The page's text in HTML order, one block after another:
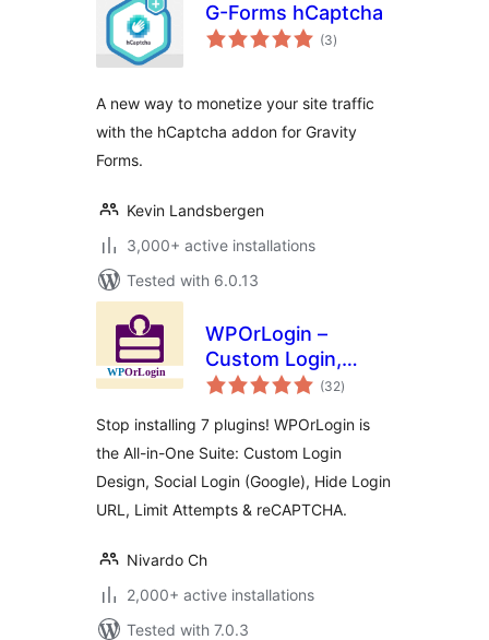
G-Forms hCaptcha
(3total
ratings
)
A new way to monetize your site traffic
with the hCaptcha addon for Gravity
Forms.
Kevin Landsbergen
3,000+ active installations
Tested with 6.0.13
WPOrLogin –
Custom Login,
Social Login, Limit
Login &
reCAPTCHA
(32total
ratings
)
Stop installing 7 plugins! WPOrLogin is
the All-in-One Suite: Custom Login
Design, Social Login (Google), Hide Login
URL, Limit Attempts & reCAPTCHA.
Nivardo Ch
2,000+ active installations
Tested with 7.0.3